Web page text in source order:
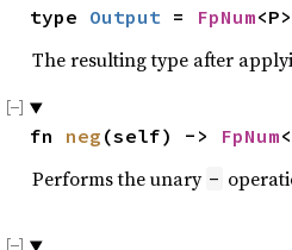
type Output = FpNum<P>
The resulting type after
fn neg (self) -> FpNum
Performs the unary -